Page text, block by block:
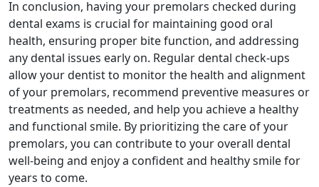
In conclusion, having your premolars checked during
dental exams is crucial for maintaining good oral
health, ensuring proper bite function, and addressing
any dental issues early on. Regular dental check-ups
allow your dentist to monitor the health and alignment
of your premolars, recommend preventive measures or
treatments as needed, and help you achieve a healthy
and functional smile. By prioritizing the care of your
premolars, you can contribute to your overall dental
well-being and enjoy a confident and healthy smile for
years to come.